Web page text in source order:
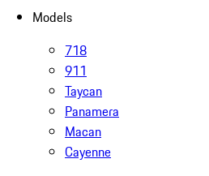
Models
718
911
Taycan
Panamera
Macan
Cayenne